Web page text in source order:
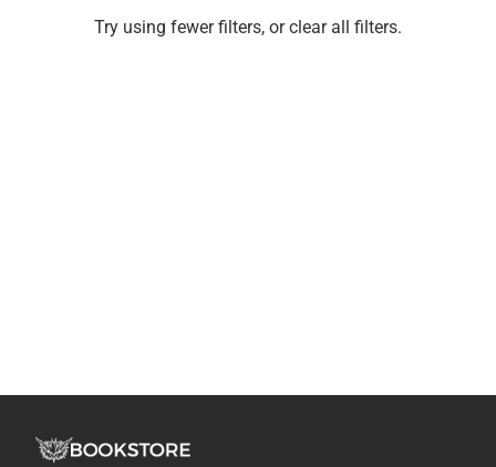
Try using fewer filters, orclear all filters.